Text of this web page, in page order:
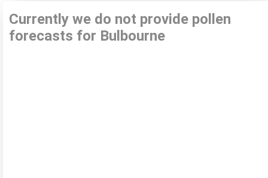
Currently we do not provide pollen
forecasts for Bulbourne